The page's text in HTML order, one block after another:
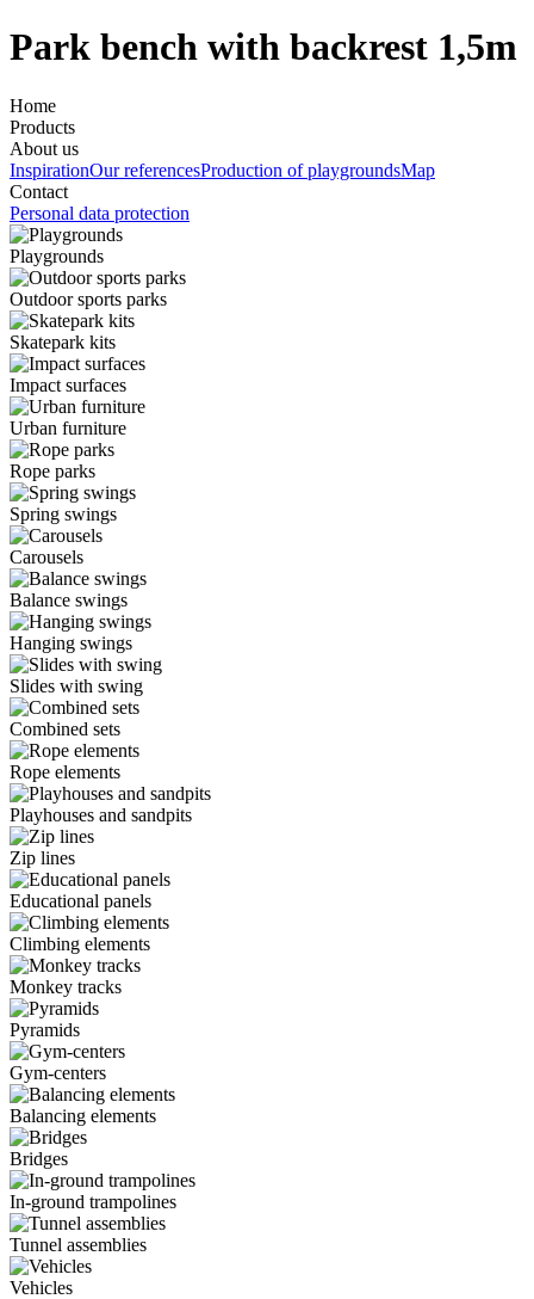
Park bench with backrest 1,5m
Home
Products
About us
InspirationOur referencesProduction of playgroundsMap
Contact
Personal data protection
Playgrounds
Outdoor sports parks
Skatepark kits
Impact surfaces
Urban furniture
Rope parks
Spring swings
Carousels
Balance swings
Hanging swings
Slides with swing
Combined sets
Rope elements
Playhouses and sandpits
Zip lines
Educational panels
Climbing elements
Monkey tracks
Pyramids
Gym-centers
Balancing elements
Bridges
In-ground trampolines
Tunnel assemblies
Vehicles